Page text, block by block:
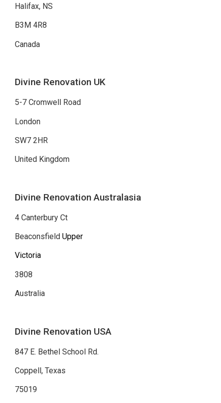
Halifax, NS
B3M 4R8
Canada
Divine Renovation UK
5-7 Cromwell Road
London
SW7 2HR
United Kingdom
Divine Renovation Australasia
4 Canterbury Ct
Beaconsfield Upper
Victoria
3808
Australia
Divine Renovation USA
847 E. Bethel School Rd.
Coppell, Texas
75019